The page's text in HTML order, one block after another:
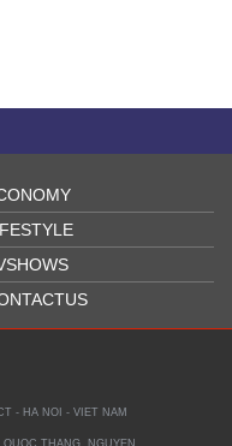
- HA NOI - VIET NAM